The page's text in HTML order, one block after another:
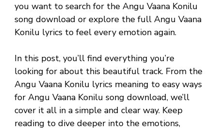
you want to search for the Angu Vaana Konilu
song download or explore the full Angu Vaana
Konilu lyrics to feel every emotion again.
In this post, you’ll find everything you’re
looking for about this beautiful track. From the
Angu Vaana Konilu lyrics meaning to easy ways
for Angu Vaana Konilu song download, we’ll
cover it all in a simple and clear way. Keep
reading to dive deeper into the emotions,